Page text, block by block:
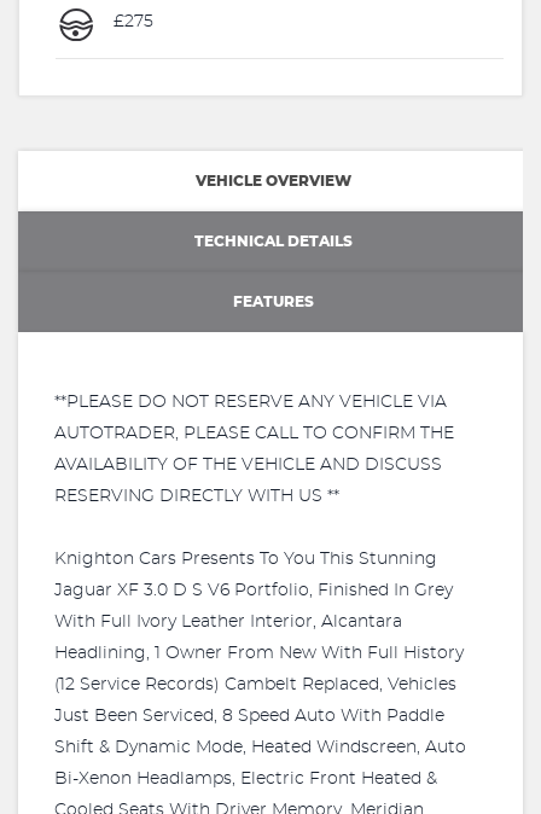
£275
VEHICLE OVERVIEW
TECHNICAL DETAILS
FEATURES
**PLEASE DO NOT RESERVE ANY VEHICLE VIA
AUTOTRADER, PLEASE CALL TO CONFIRM THE
AVAILABILITY OF THE VEHICLE AND DISCUSS
RESERVING DIRECTLY WITH US **
Knighton Cars Presents To You This Stunning
Jaguar XF 3.0 D S V6 Portfolio, Finished In Grey
With Full Ivory Leather Interior, Alcantara
Headlining, 1 Owner From New With Full History
(12 Service Records) Cambelt Replaced, Vehicles
Just Been Serviced, 8 Speed Auto With Paddle
Shift & Dynamic Mode, Heated Windscreen, Auto
Bi-Xenon Headlamps, Electric Front Heated &
Cooled Seats With Driver Memory, Meridian